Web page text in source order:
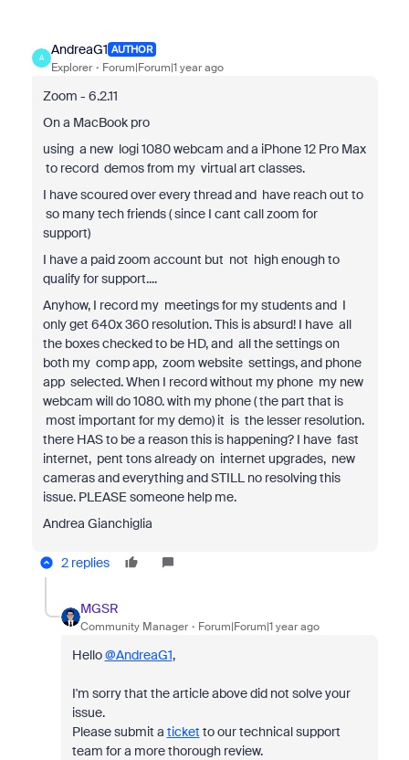
A
AndreaG1 AUTHOR
Explorer Forum|Forum|1 year ago
Zoom - 6.2.11
On a MacBook pro
using a new logi 1080 webcam and a iPhone 12 Pro Max
to record demos from my virtual art classes.
I have scoured over every thread and have reach out to
so many tech friends ( since I cant call zoom for
support)
I have a paid zoom account but not high enough to
qualify for support....
Anyhow, I record my meetings for my students and I
only get 640x 360 resolution. This is absurd! I have all
the boxes checked to be HD, and all the settings on
both my comp app, zoom website settings, and phone
app selected. When I record without my phone my new
webcam will do 1080. with my phone ( the part that is
most important for my demo) it is the lesser resolution.
there HAS to be a reason this is happening? I have fast
internet, pent tons already on internet upgrades, new
cameras and everything and STILL no resolving this
issue. PLEASE someone help me.
Andrea Gianchiglia
2 replies
MGSR
Community Manager Forum|Forum|1 year ago
Hello@AndreaG1,
I'm sorry that the article above did not solve your
issue.
Please submit a ticket to our technical support
team for a more thorough review.